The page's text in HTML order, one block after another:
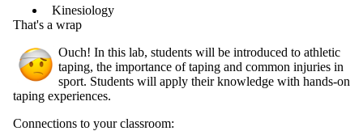
Kinesiology
That's a wrap
Ouch! In this lab, students will be introduced to athletic
taping, the importance of taping and common injuries in
sport. Students will apply their knowledge with hands-on
taping experiences.
Connections to your classroom: